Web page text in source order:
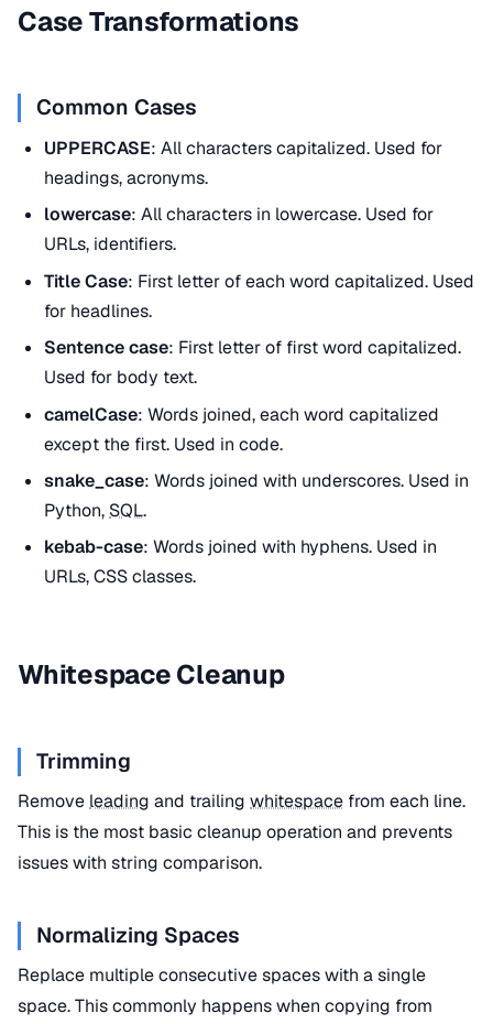
Case Transformations
Common Cases
UPPERCASE: All characters capitalized. Used for
headings, acronyms.
lowercase: All characters in lowercase. Used for
URLs, identifiers.
Title Case: First letter of each word capitalized. Used
for headlines.
Sentence case: First letter of first word capitalized.
Used for body text.
camelCase: Words joined, each word capitalized
except the first. Used in code.
snake_case: Words joined with underscores. Used in
Python, SQL.
kebab-case: Words joined with hyphens. Used in
URLs, CSS classes.
Whitespace Cleanup
Trimming
Removeleading and trailing whitespace from each line.
This is the most basic cleanup operation and prevents
issues with string comparison.
Normalizing Spaces
Replace multiple consecutive spaces with a single
space. This commonly happens when copying from